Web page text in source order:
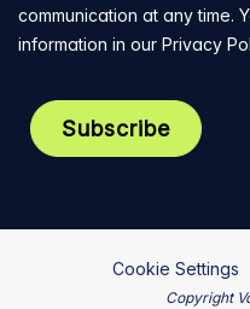
communication at any time.
information in our Privacy
Cookie Settings
Copyright